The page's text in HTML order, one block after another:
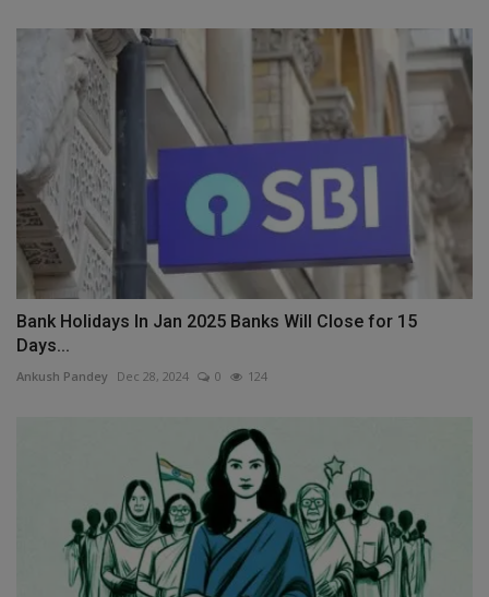
Bank Holidays In Jan 2025 Banks Will Close for 15
Days...
Ankush Pandey Dec 28, 2024 0 124